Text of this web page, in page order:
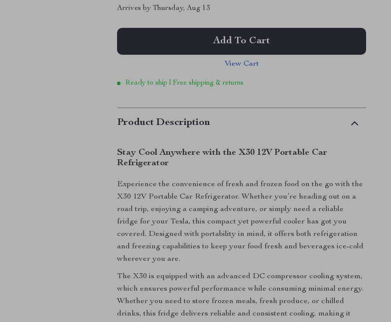
Arrives byThursday, Aug 13
Add To Cart
View Cart
Ready to ship | Free shipping & returns
Product Description
Stay Cool Anywhere with the X30 12V Portable Car
Refrigerator
Experience the convenience of fresh and frozen food on the go with the
X30 12V Portable Car Refrigerator. Whether you’re heading out on a
road trip, enjoying a camping adventure, or simply need a reliable
fridge for your Tesla, this compact yet powerful cooler has got you
covered. Designed with portability in mind, it offers both refrigeration
and freezing capabilities to keep your food fresh and beverages ice-cold
wherever you are.
The X30 is equipped with an advanced DC compressor cooling system,
which ensures powerful performance while consuming minimal energy.
Whether you need to store frozen meals, fresh produce, or chilled
drinks, this fridge delivers reliable and consistent cooling, making it